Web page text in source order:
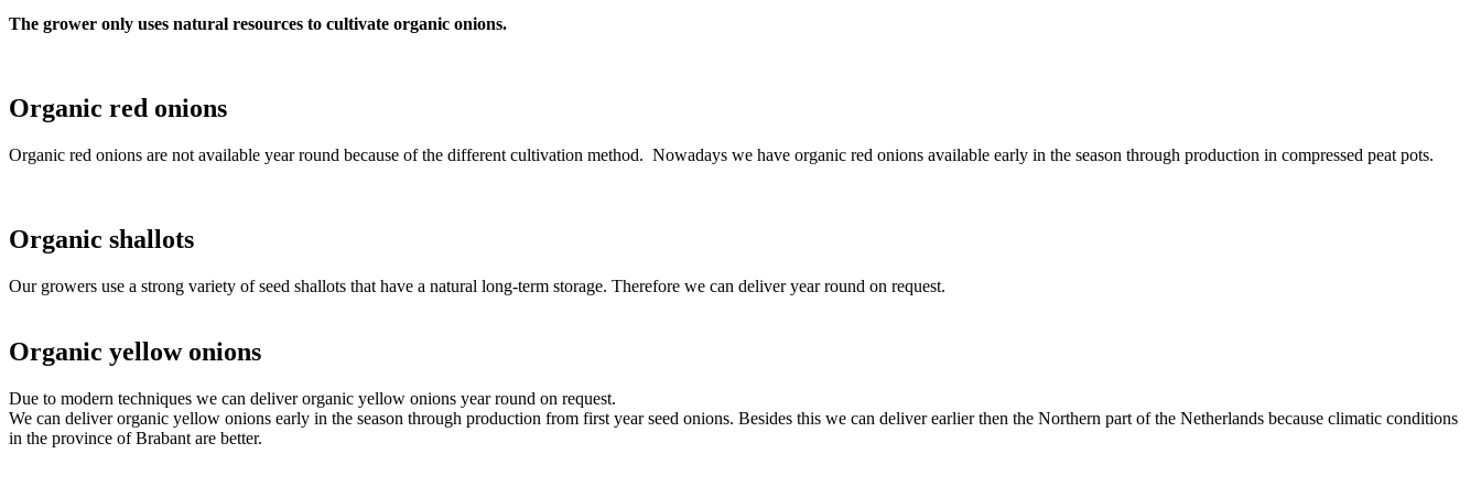
The grower only uses natural resources to cultivate organic onions.
Organic red onions
Organic red onions are not available year round because of the different cultivation method. Nowadays we have organic red onions available early in the season through production in compressed peat pots.
Organic shallots
Our growers use a strong variety of seed shallots that have a natural long-term storage. Therefore we can deliver year round on request.
Organic yellow onions
Due to modern techniques we can deliver organic yellow onions year round on request.
We can deliver organic yellow onions early in the season through production from first year seed onions. Besides this we can deliver earlier then the Northern part of the Netherlands because climatic conditions
in the province of Brabant are better.